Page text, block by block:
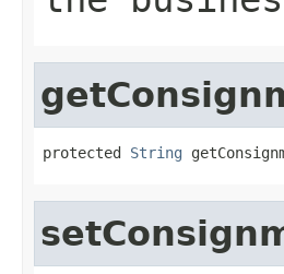
protected String